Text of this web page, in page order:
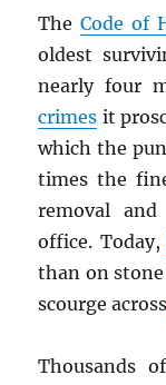
TheCode of
oldest
nearly four
crimes it
which the
times the
removal
office. Today,
than on
scourge
Thousands